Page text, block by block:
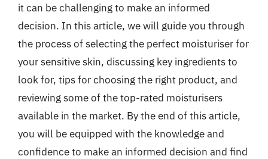
it can be challenging to make an informed
decision. In this article, we will guide you through
the process of selecting the perfect moisturiser for
your sensitive skin, discussing key ingredients to
look for, tips for choosing the right product, and
reviewing some of the top-rated moisturisers
available in the market. By the end of this article,
you will be equipped with the knowledge and
confidence to make an informed decision and find